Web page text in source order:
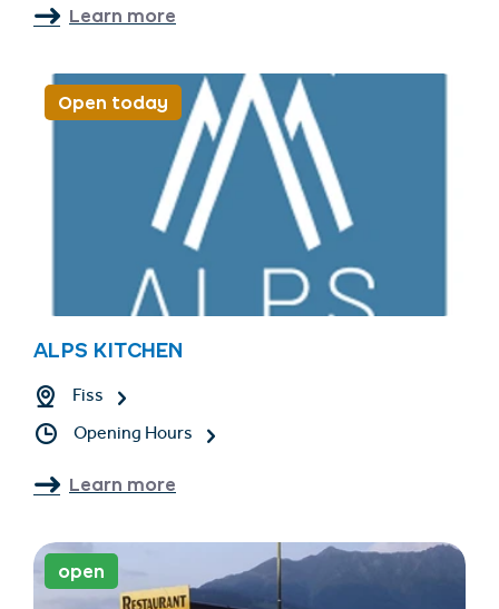
Learn more
Open today
ALPS KITCHEN
Fiss
Opening Hours
Learn more
open